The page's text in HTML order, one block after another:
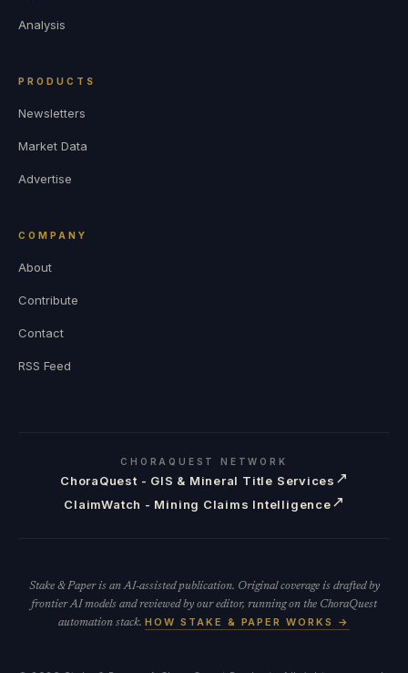
Analysis
PRODUCTS
Newsletters
Market Data
Advertise
COMPANY
About
Contribute
Contact
RSS Feed
CHORAQUEST NETWORK
ChoraQuest - GIS & Mineral Title Services ↗
ClaimWatch - Mining Claims Intelligence↗
Stake & Paper is an AI-assisted publication. Original coverage is drafted by
frontier AI models and reviewed by our editor, running on the ChoraQuest
automation stack. HOW STAKE & PAPER WORKS →